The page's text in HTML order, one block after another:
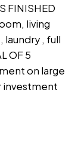
FINISHED
living
, full
OF 5
on large
investment